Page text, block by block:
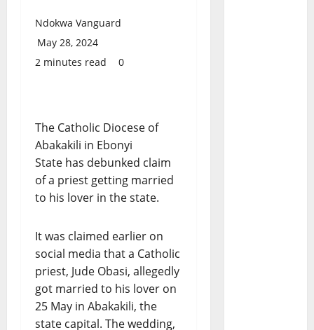
Ndokwa Vanguard
May 28, 2024
2 minutes read
0
The Catholic Diocese of
Abakakili in Ebonyi
State has debunked claim
of a priest getting married
to his lover in the state.
It was claimed earlier on
social media that a Catholic
priest, Jude Obasi, allegedly
got married to his lover on
25 May in Abakakili, the
state capital. The wedding,